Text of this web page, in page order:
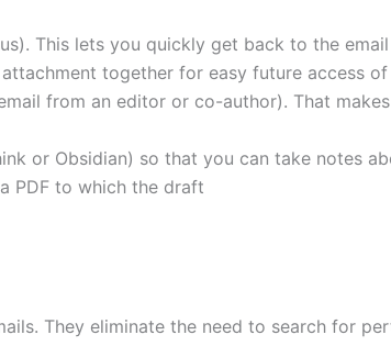
This lets you quickly get back to the
together for easy future access
from an editor or co-author). That
or Obsidian) so that you can take notes
PDF to which the draft
They eliminate the need to search for